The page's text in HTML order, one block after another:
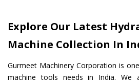
Explore Our Latest
Machine Collection In
Gurmeet Machinery Corporation is
machine tools needs in India.